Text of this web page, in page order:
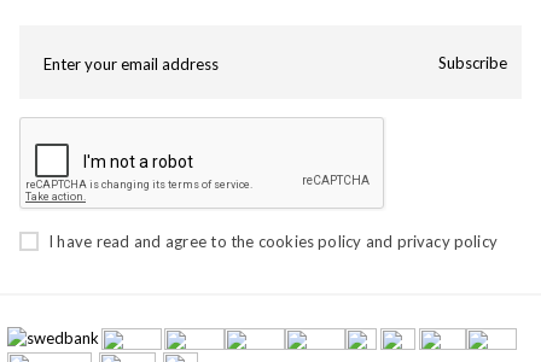
Subscribe
I have read and agree to the cookies policy and privacy policy